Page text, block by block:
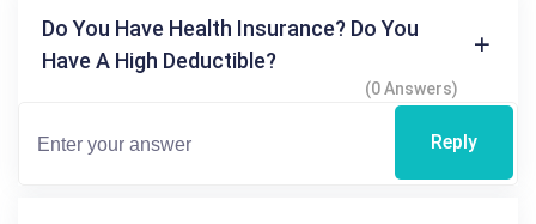
Do You Have Health Insurance? Do You
Have A High Deductible?
(0 Answers)
Reply